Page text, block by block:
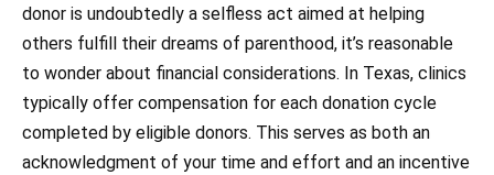
donor is undoubtedly a selfless act aimed at helping
others fulfill their dreams of parenthood, it’s reasonable
to wonder about financial considerations. In Texas, clinics
typically offer compensation for each donation cycle
completed by eligible donors. This serves as both an
acknowledgment of your time and effort and an incentive